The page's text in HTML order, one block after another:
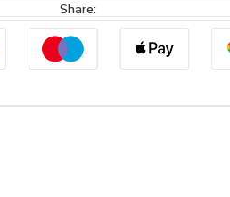
Share: